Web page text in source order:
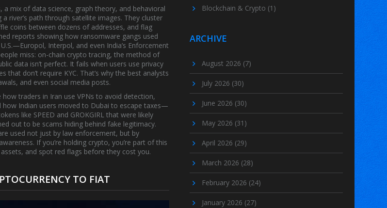
, a mix of data science, graph theory, and behavioral
river’s path through satellite images. They cluster
coins between dozens of addresses, and flag
reports showing how ransomware gangs used
Interpol, and even India’s Enforcement
miss: on-chain crypto tracing,the method of
data isn’t perfect. It fails when users use privacy
don’t require KYC. That’s why the best analysts
and even social media posts.
how traders in Iran use VPNs to avoid detection,
Indian users moved to Dubai to escape taxes—
like SPEED and GROKGIRL that were likely
out to be scams hiding behind fake legitimacy.
used not just by law enforcement, but by
If you’re holding crypto, you’re part of this
and spot red flags before they cost you.
TO FIAT
Blockchain & Crypto (1)
ARCHIVE
August 2026 (7)
July 2026 (30)
June 2026 (30)
May 2026 (31)
April 2026 (29)
March 2026 (28)
February 2026 (24)
January 2026 (27)